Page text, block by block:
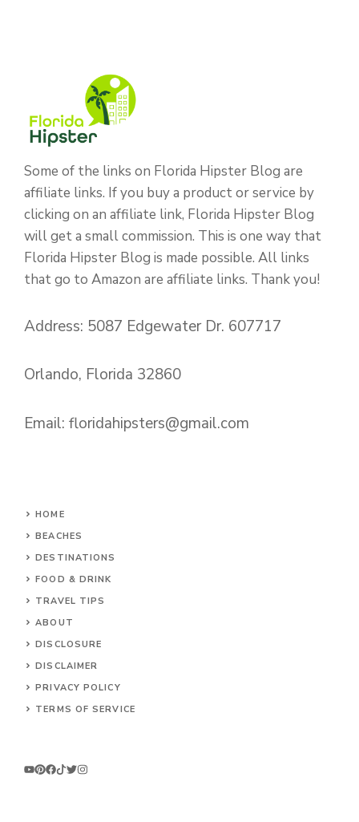
Some of the links on Florida Hipster Blog are
affiliate links. If you buy a product or service by
clicking on an affiliate link, Florida Hipster Blog
will get a small commission. This is one way that
Florida Hipster Blog is made possible. All links
that go to Amazon are affiliate links. Thank you!
Address: 5087 Edgewater Dr. 607717
Orlando, Florida 32860
Email: floridahipsters@gmail.com
HOME
BEACHES
DESTINATIONS
FOOD & DRINK
TRAVEL TIPS
ABOUT
DISCLOSURE
DISCLAIMER
PRIVACY POLICY
TERMS OF SERVICE